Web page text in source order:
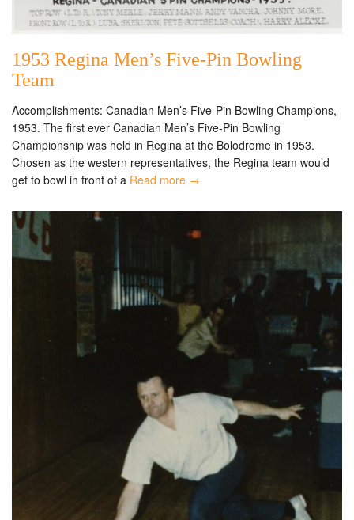
1953 Regina Men’s Five-Pin Bowling
Team
Accomplishments: Canadian Men’s Five-Pin Bowling Champions,
1953. The first ever Canadian Men’s Five-Pin Bowling
Championship was held in Regina at the Bolodrome in 1953.
Chosen as the western representatives, the Regina team would
get to bowl in front of a Read more →